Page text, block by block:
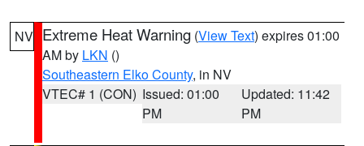
NV Extreme Heat Warning (View Text) expires 01:00
AM by LKN ()
Southeastern Elko County, in NV
VTEC# 1 (CON) Issued: 01:00
PM
Updated: 11:42
PM